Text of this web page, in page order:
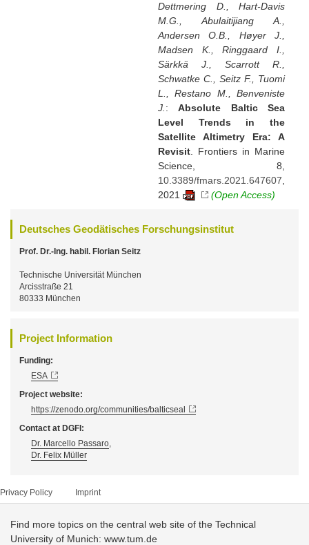
Dettmering D., Hart-Davis
M.G., Abulaitijiang A.,
Andersen O.B., Høyer J.,
Madsen K., Ringgaard I.,
Särkkä J., Scarrott R.,
Schwatke C., Seitz F., Tuomi
L., Restano M., Benveniste
J. :Absolute Baltic Sea
Level Trends in the
Satellite Altimetry Era: A
Revisit . Frontiers in Marine
Science, 8,
10.3389/fmars.2021.647607
2021
(Open Access)
Deutsches Geodätisches Forschungsinstitut
Prof. Dr.-Ing. habil. Florian Seitz
Technische Universität München
Arcisstraße 21
80333 München
Project Information
Funding:
ESA
Project website:
https://zenodo.org/communities/balticseal
Contact at DGFI:
Dr. Marcello Passaro,
Dr. Felix Müller
Privacy Policy Imprint
Find more topics on the central web site of the Technical
University of Munich: www.tum.de